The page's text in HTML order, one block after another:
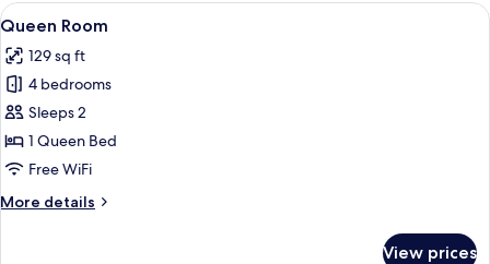
View
all
photos
for
Queen
Room
A hotel room with a wooden
5
Queen Room
129 sq ft
4 bedrooms
Sleeps 2
1 Queen Bed
Free WiFi
More details
More
View prices